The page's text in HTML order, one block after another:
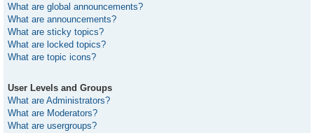
What are global announcements?
What are announcements?
What are sticky topics?
What are locked topics?
What are topic icons?
User Levels and Groups
What are Administrators?
What are Moderators?
What are usergroups?